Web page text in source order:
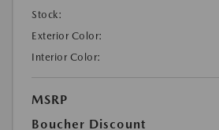
Stock:
Exterior Color:
Interior Color:
MSRP
Boucher Discount